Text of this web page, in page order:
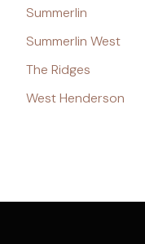
Summerlin
Summerlin West
The Ridges
West Henderson